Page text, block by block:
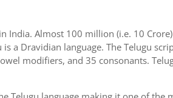
India. Almost 100 million (i.e. 10
a Dravidian language. The Telugu
modifiers, and 35 consonants.